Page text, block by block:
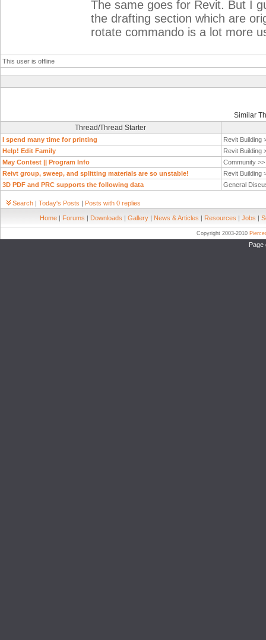
The same goes for Revit. But I
the drafting section which are
rotate commando is a lot more
This user is offline
Similar
Thread/Thread Starter
I spend many time for printing
Revit Building
Help! Edit Family
Revit Building
May Contest || Program Info
Community >>
Reivt group, sweep, and splitting materials are so unstable!
Revit Building
3D PDF and PRC supports the following data
General
Search | Today's Posts | Posts with 0 replies
Home | Forums | Downloads | Gallery | News & Articles | Resources | Jobs |
Copyright 2003-2010
Page